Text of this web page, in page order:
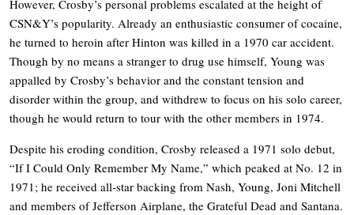
However, Crosby’s personal problems escalated at the height of
CSN&Y’s popularity. Already an enthusiastic consumer of cocaine,
he turned to heroin after Hinton was killed in a 1970 car accident.
Though by no means a stranger to drug use himself, Young was
appalled by Crosby’s behavior and the constant tension and
disorder within the group, and withdrew to focus on his solo career,
though he would return to tour with the other members in 1974.
Despite his eroding condition, Crosby released a 1971 solo debut,
“If I Could Only Remember My Name,” which peaked at No. 12 in
1971; he received all-star backing from Nash, Young, Joni Mitchell
and members of Jefferson Airplane, the Grateful Dead and Santana.